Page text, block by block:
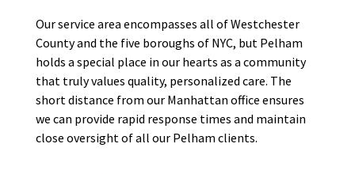
Our service area encompasses all of Westchester
County and the five boroughs of NYC, but Pelham
holds a special place in our hearts as a community
that truly values quality, personalized care. The
short distance from our Manhattan office ensures
we can provide rapid response times and maintain
close oversight of all our Pelham clients.